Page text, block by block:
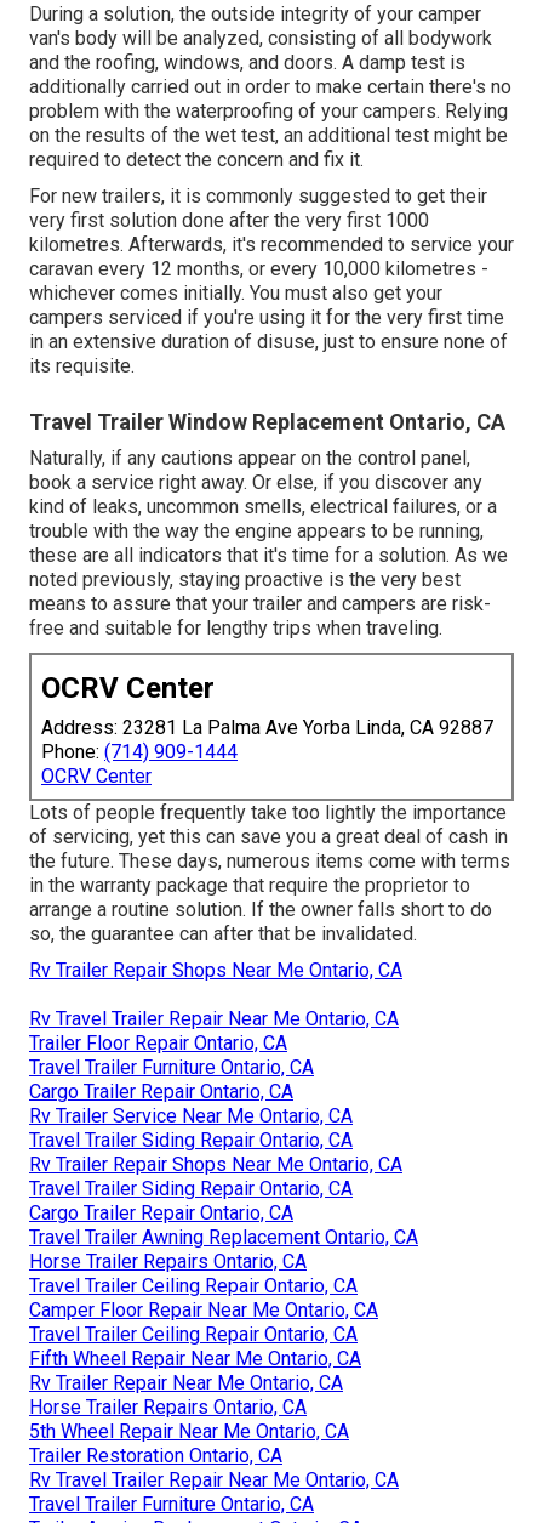
During a solution, the outside integrity of your camper
van's body will be analyzed, consisting of all bodywork
and the roofing, windows, and doors. A damp test is
additionally carried out in order to make certain there's no
problem with the waterproofing of your campers. Relying
on the results of the wet test, an additional test might be
required to detect the concern and fix it.
For new trailers, it is commonly suggested to get their
very first solution done after the very first 1000
kilometres. Afterwards, it's recommended to service your
caravan every 12 months, or every 10,000 kilometres -
whichever comes initially. You must also get your
campers serviced if you're using it for the very first time
in an extensive duration of disuse, just to ensure none of
its requisite.
Travel Trailer Window Replacement Ontario, CA
Naturally, if any cautions appear on the control panel,
book a service right away. Or else, if you discover any
kind of leaks, uncommon smells, electrical failures, or a
trouble with the way the engine appears to be running,
these are all indicators that it's time for a solution. As we
noted previously, staying proactive is the very best
means to assure that your trailer and campers are risk-
free and suitable for lengthy trips when traveling.
OCRV Center
Address: 23281 La Palma Ave Yorba Linda, CA 92887
Phone: (714) 909-1444
OCRV Center
Lots of people frequently take too lightly the importance
of servicing, yet this can save you a great deal of cash in
the future. These days, numerous items come with terms
in the warranty package that require the proprietor to
arrange a routine solution. If the owner falls short to do
so, the guarantee can after that be invalidated.
Rv Trailer Repair Shops Near Me Ontario, CA
Rv Travel Trailer Repair Near Me Ontario, CA
Trailer Floor Repair Ontario, CA
Travel Trailer Furniture Ontario, CA
Cargo Trailer Repair Ontario, CA
Rv Trailer Service Near Me Ontario, CA
Travel Trailer Siding Repair Ontario, CA
Rv Trailer Repair Shops Near Me Ontario, CA
Travel Trailer Siding Repair Ontario, CA
Cargo Trailer Repair Ontario, CA
Travel Trailer Awning Replacement Ontario, CA
Horse Trailer Repairs Ontario, CA
Travel Trailer Ceiling Repair Ontario, CA
Camper Floor Repair Near Me Ontario, CA
Travel Trailer Ceiling Repair Ontario, CA
Fifth Wheel Repair Near Me Ontario, CA
Rv Trailer Repair Near Me Ontario, CA
Horse Trailer Repairs Ontario, CA
5th Wheel Repair Near Me Ontario, CA
Trailer Restoration Ontario, CA
Rv Travel Trailer Repair Near Me Ontario, CA
Travel Trailer Furniture Ontario, CA